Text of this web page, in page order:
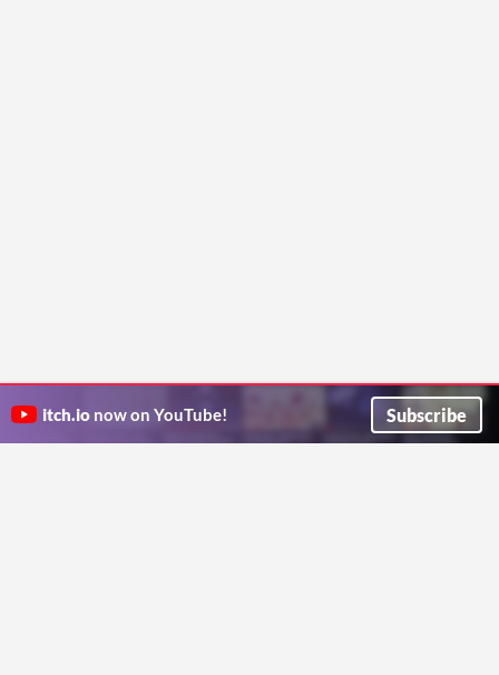
itch.io now on YouTube! Subscribe